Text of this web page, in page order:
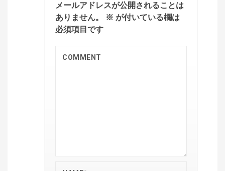
メールアドレスが公開されることは
ありません。
※ が付いている欄は
必須項目です